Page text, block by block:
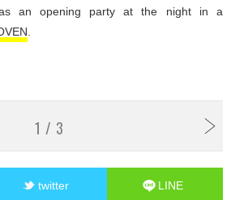
an opening party at the night in a
1 / 3
twitter LINE